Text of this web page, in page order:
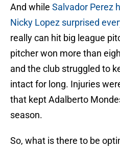
And while Salvador Perez
Nicky Lopez surprised
really can hit big league
pitcher won more than
and the club struggled to
intact for long. Injuries
that kept Adalberto
season.
So, what is there to be